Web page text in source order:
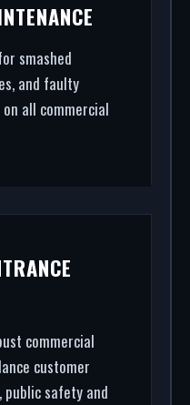
smashed
and faulty
all commercial
commercial
customer
safety and